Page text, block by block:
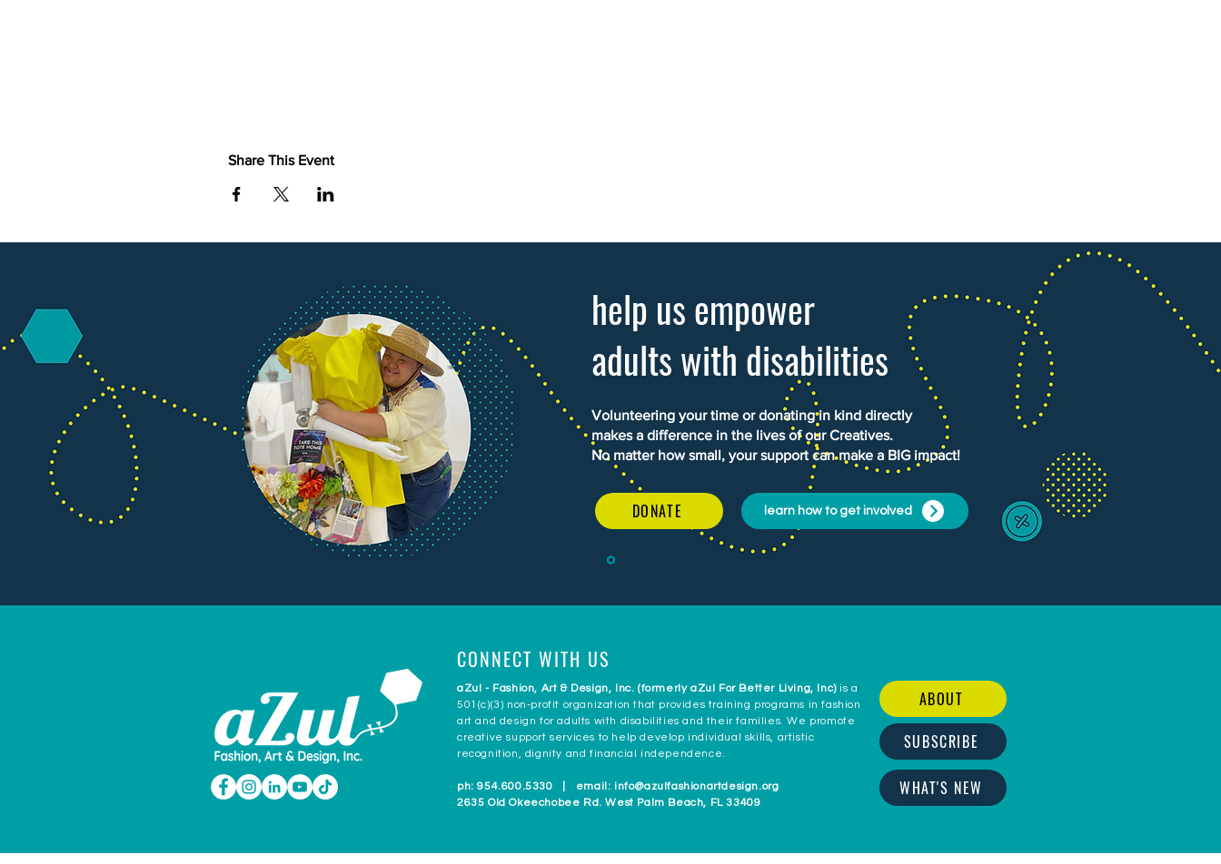
Share This Event
help us empower
adults with disabilities
Volunteering your time or donating in kind directly
makes a difference in the lives of our Creatives.
No matter how small, your support can make a BIG impact!
DONATE learn how to get involved
CONNECT WITH US
aZul - Fashion, Art & Design, Inc. (formerly aZul For Better Living, Inc) is a
501(c)(3) non-profit organization that provides training programs in fashion
art and design for adults with disabilities and their families. We promote
creative support services to help develop individual skills, artistic
recognition, dignity and financial independence.
ph: 954.600.5330 | email: info@azulfashionartdesign.org
2635 Old Okeechobee Rd. West Palm Beach, FL 33409
ABOUT
SUBSCRIBE
WHAT'S NEW